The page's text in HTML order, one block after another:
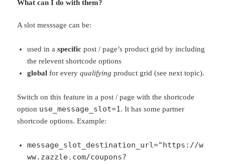
What can I do with them?
A slot messsage can be:
used in aspecific post / page’s product grid by including
the relevent shortcode options
global for everyqualifying product grid (see next topic).
Switch on this feature in a post / page with the shortcode
option use_message_slot=1. It has some partner
shortcode options. Example:
message_slot_destination_url="https://w
ww.zazzle.com/coupons?